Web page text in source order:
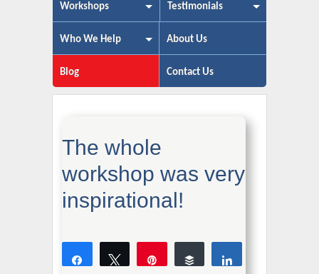
Workshops Testimonials
Who We Help About Us
Blog Contact Us
The whole
workshop was very
inspirational!
Share Tweet Buffer